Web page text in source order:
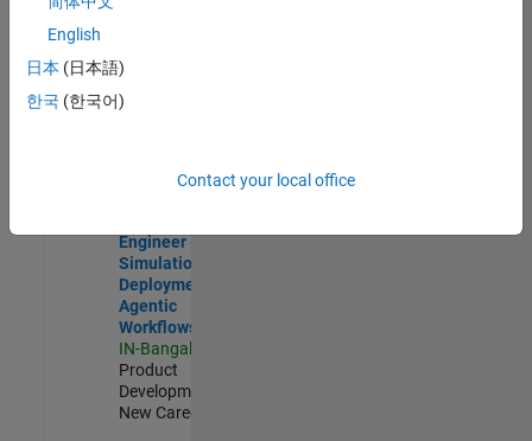
Software Engineer Complier Technologies
Complier
Technologies
IN-Bangalore
New Career
Engineer -
Simulation
Deployment
Agentic
Workflows
IN-Bangalore
Product
Development |
New Career
English
日本 (日本語)
한국 (한국어)
Contact your local office